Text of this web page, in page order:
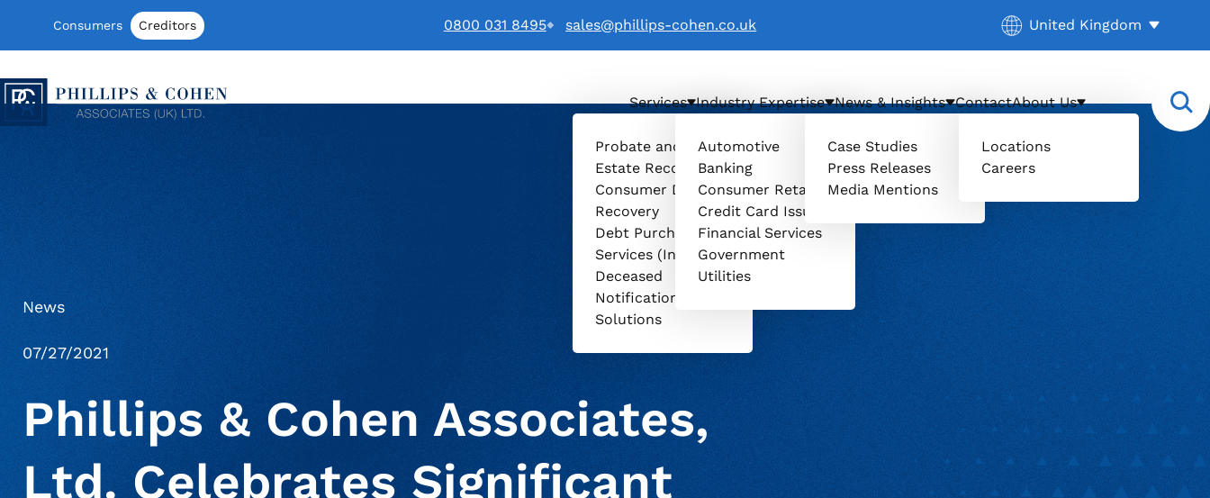
Consumers Creditors 0800 031 8495 sales@phillips-cohen.co.uk Current location:
United Kingdom
Phillips & Cohen Associates (UK) LTD. logo
Services
Probate and
Estate Recovery
Consumer Debt
Recovery
Debt Purchasing
Services (Invenio)
Deceased
Notification
Solutions
Industry Expertise
Automotive
Banking
Consumer Retail
Credit Card Issuers
Financial Services
Government
Utilities
News & Insights
Case Studies
Press Releases
Media Mentions
ContactAbout Us
Locations
Careers
News
07/27/2021
Phillips & Cohen Associates,
Ltd. Celebrates Significant